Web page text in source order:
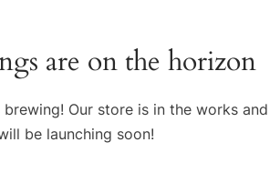
are on the horizon
Our store is in the works and
be launching soon!